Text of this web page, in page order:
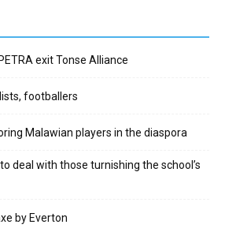
exit Tonse Alliance
footballers
Malawian players in the diaspora
deal with those turnishing the school’s
by Everton